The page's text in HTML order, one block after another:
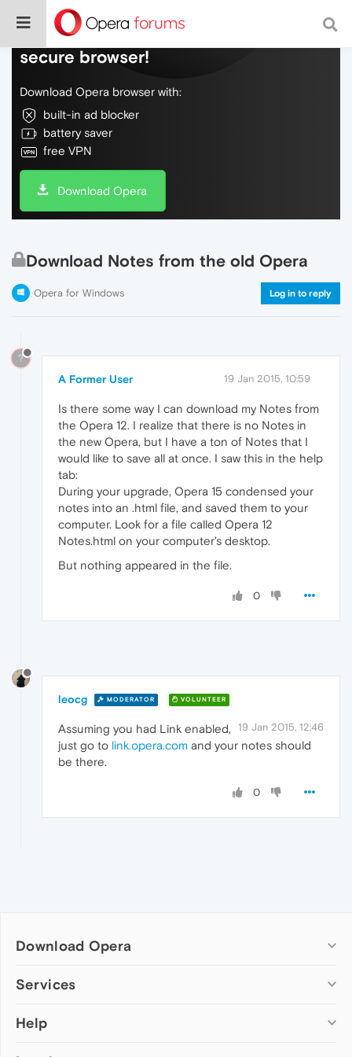
Do more on the web, with a fast and
secure browser!
Download Opera browser with:
built-in ad blocker
battery saver
free VPN
Download Opera
Download Notes from the old Opera
Opera for Windows Log in to reply
?
A Former User 19 Jan 2015, 10:59
Is there some way I can download my Notes from
the Opera 12. I realize that there is no Notes in
the new Opera, but I have a ton of Notes that I
would like to save all at once. I saw this in the help
tab:
During your upgrade, Opera 15 condensed your
notes into an .html file, and saved them to your
computer. Look for a file called Opera 12
Notes.html on your computer's desktop.
But nothing appeared in the file.
0
leocg MODERATOR VOLUNTEER
19 Jan 2015, 12:46
Assuming you had Link enabled,
just go to link.opera.com and your notes should
be there.
0
Download Opera
Computer browsers
Opera for Mac
Services
Add-ons
Help